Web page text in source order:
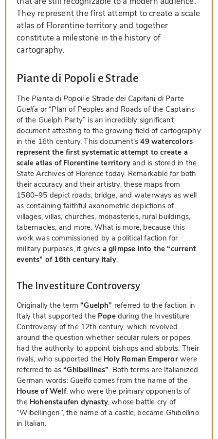
They represent the first attempt to create a scale
atlas of Florentine territory and together
constitute a milestone in the history of
cartography.
Piante di Popoli e Strade
The Pianta di Popoli e Strade dei Capitani di Parte
Guelfa or “Plan of Peoples and Roads of the Captains
of the Guelph Party” is an incredibly significant
document attesting to the growing field of cartography
in the 16th century. This document’s49 watercolors
represent the first systematic attempt to create a
scale atlas of Florentine territory and is stored in the
State Archives of Florence today. Remarkable for both
their accuracy and their artistry, these maps from
1580–95 depict roads, bridge, and waterways as well
as containing faithful axonometric depictions of
villages, villas, churches, monasteries, rural buildings,
tabernacles, and more. What is more, because this
work was commissioned by a political faction for
military purposes, it gives a glimpse into the “current
events” of 16th century Italy.
The Investiture Controversy
Originally the term“Guelph” referred to the faction in
Italy that supported the Popeduring the Investiture
Controversy of the 12th century, which revolved
around the question whether secular rulers or popes
had the authority to appoint bishops and abbots. Their
rivals, who supported the Holy Roman Emperorwere
referred to as“Ghibellines”. Both terms are Italianized
German words: Guelfo comes from the name of the
House of Welf, who were the primary opponents of
the Hohenstaufen dynasty, whose battle cry of
“Wibellingen”, the name of a castle, became Ghibellino
in Italian.